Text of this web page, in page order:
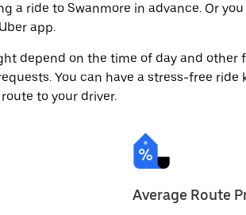
a ride to Swanmore in advance. Or
app.
depend on the time of day and other
You can have a stress-free
to your driver.
Average Route